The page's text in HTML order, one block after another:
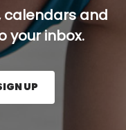
calendars and
your inbox.
and press the Sign
UP